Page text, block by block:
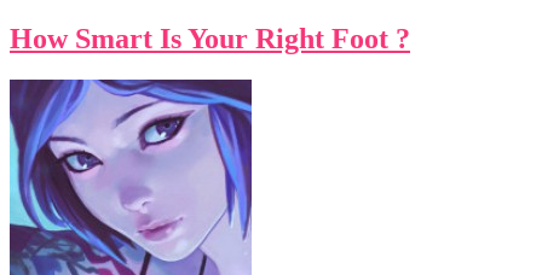
How Smart Is Your Right Foot ?